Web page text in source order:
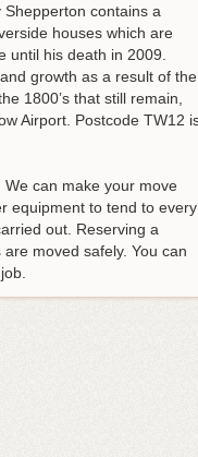
contains a
houses which are
until his death in 2009.
growth as a result of the
1800’s that still remain,
Airport. Postcode TW12
can make your move
equipment to tend to every
out. Reserving a
moved safely. You can